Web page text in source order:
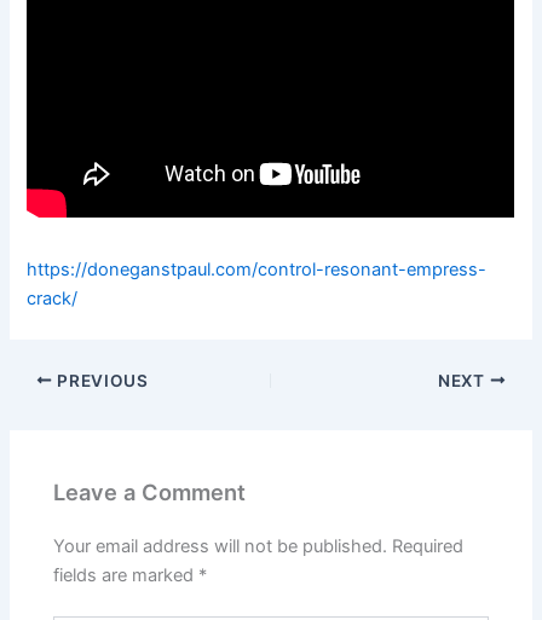
https://doneganstpaul.com/control-resonant-empress-
crack/
PREVIOUS NEXT
Leave a Comment
Your email address will not be published. Required
fields are marked *